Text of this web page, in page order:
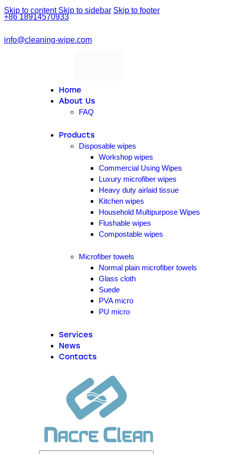
Skip to content Skip to sidebar Skip to footer
+86 18914570933
info@cleaning-wipe.com
Home
About Us
FAQ
Products
Disposable wipes
Workshop wipes
Commercial Using Wipes
Luxury microfiber wipes
Heavy duty airlaid tissue
Kitchen wipes
Household Multipurpose Wipes
Flushable wipes
Compostable wipes
Microfiber towels
Normal plain microfiber towels
Glass cloth
Suede
PVA micro
PU micro
Services
News
Contacts